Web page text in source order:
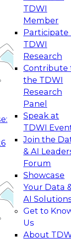
TDWI
Member
Participate
TDWI
Research
Contribute
the TDWI
Research
Panel
Speak at
TDWI
Join the
& AI
Forum
Showcase
Your Data
AI
Get to
Us
About
by
and best
and Agentic
to Real-
your
generative